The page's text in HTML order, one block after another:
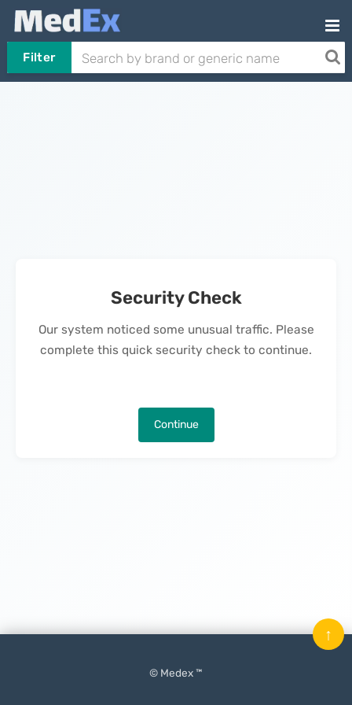
Filter
Security Check
Our system noticed some unusual traffic. Please
complete this quick security check to continue.
Continue
© Medex ™
↑